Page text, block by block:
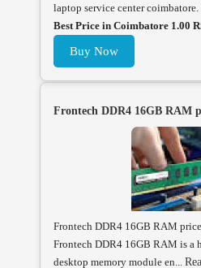
laptop service center coimbatore.
Best Price in Coimbatore 1.00
Buy Now
Frontech DDR4 16GB RAM
Frontech DDR4 16GB RAM
Frontech DDR4 16GB RAM is a
desktop memory module en...